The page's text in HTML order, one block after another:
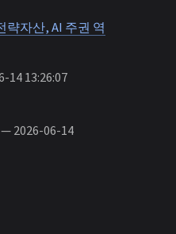
자산, AI 주권 역
14 13:26:07
2026-06-14